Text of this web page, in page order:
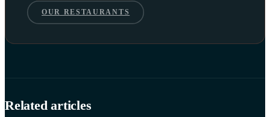
OUR RESTAURANTS
Related articles